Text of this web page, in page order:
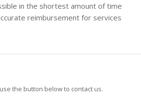
in the shortest amount of time
reimbursement for services
the button below to contact us.